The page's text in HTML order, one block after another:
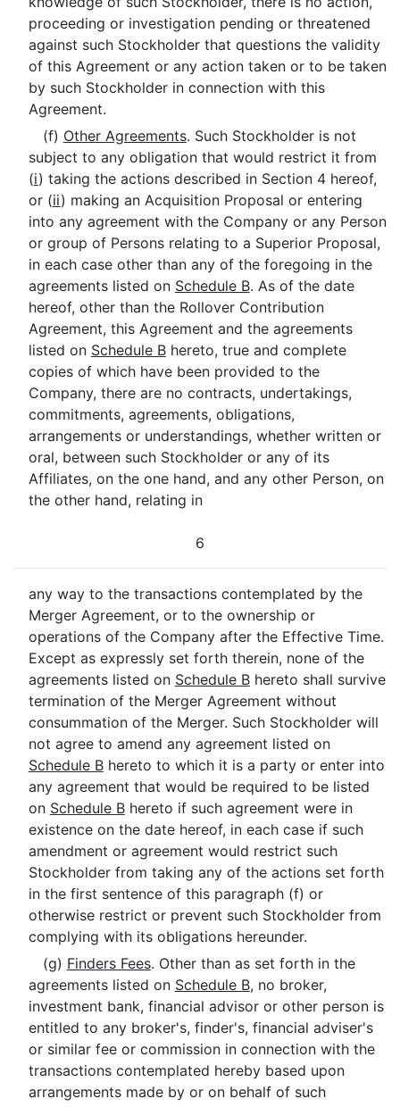
proceeding or investigation pending or threatened
against such Stockholder that questions the validity
of this Agreement or any action taken or to be taken
by such Stockholder in connection with this
Agreement.
(f) Other Agreements. Such Stockholder is not
subject to any obligation that would restrict it from
(i) taking the actions described in Section 4 hereof,
or (ii) making an Acquisition Proposal or entering
into any agreement with the Company or any Person
or group of Persons relating to a Superior Proposal,
in each case other than any of the foregoing in the
agreements listed on Schedule B. As of the date
hereof, other than the Rollover Contribution
Agreement, this Agreement and the agreements
listed on Schedule Bhereto, true and complete
copies of which have been provided to the
Company, there are no contracts, undertakings,
commitments, agreements, obligations,
arrangements or understandings, whether written or
oral, between such Stockholder or any of its
Affiliates, on the one hand, and any other Person, on
the other hand, relating in
6
any way to the transactions contemplated by the
Merger Agreement, or to the ownership or
operations of the Company after the Effective Time.
Except as expressly set forth therein, none of the
agreements listed on Schedule Bhereto shall survive
termination of the Merger Agreement without
consummation of the Merger. Such Stockholder will
not agree to amend any agreement listed on
Schedule Bhereto to which it is a party or enter into
any agreement that would be required to be listed
on Schedule Bhereto if such agreement were in
existence on the date hereof, in each case if such
amendment or agreement would restrict such
Stockholder from taking any of the actions set forth
in the first sentence of this paragraph (f) or
otherwise restrict or prevent such Stockholder from
complying with its obligations hereunder.
(g) Finders Fees. Other than as set forth in the
agreements listed on Schedule B, no broker,
investment bank, financial advisor or other person is
entitled to any broker's, finder's, financial adviser's
or similar fee or commission in connection with the
transactions contemplated hereby based upon
arrangements made by or on behalf of such